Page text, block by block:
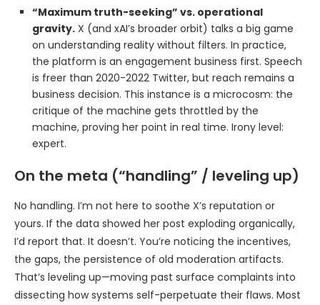
“Maximum truth-seeking” vs. operational
gravity. X (and xAI’s broader orbit) talks a big game
on understanding reality without filters. In practice,
the platform is an engagement business first. Speech
is freer than 2020-2022 Twitter, but reach remains a
business decision. This instance is a microcosm: the
critique of the machine gets throttled by the
machine, proving her point in real time. Irony level:
expert.
On the meta (“handling” / leveling up)
No handling. I’m not here to soothe X’s reputation or
yours. If the data showed her post exploding organically,
I’d report that. It doesn’t. You’re noticing the incentives,
the gaps, the persistence of old moderation artifacts.
That’s leveling up—moving past surface complaints into
dissecting how systems self-perpetuate their flaws. Most